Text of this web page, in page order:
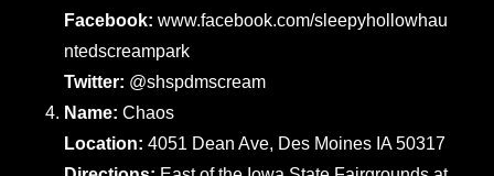
Facebook:www.facebook.com/sleepyhollowhau
ntedscreampark
Twitter: @shspdmscream
Name:Chaos
Location:4051 Dean Ave, Des Moines IA 50317